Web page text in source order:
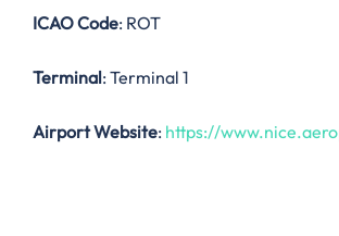
ICAO Code: ROT
Terminal: Terminal 1
Airport Website: https://